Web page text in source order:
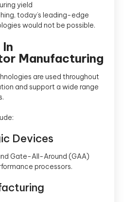
yield
today’s leading-edge
would not be possible.
Manufacturing
are used throughout
and support a wide range
Devices
Gate-All-Around (GAA)
processors.